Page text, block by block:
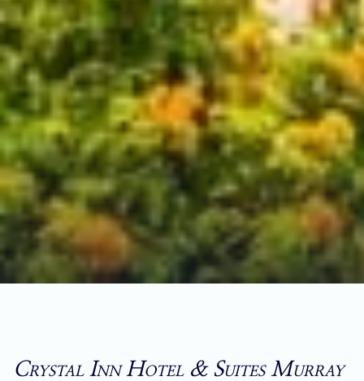
Crystal Inn Hotel & Suites Murray